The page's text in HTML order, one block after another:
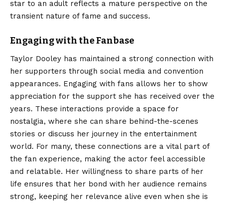
star to an adult reflects a mature perspective on the
transient nature of fame and success.
Engaging with the Fanbase
Taylor Dooley has maintained a strong connection with
her supporters through social media and convention
appearances. Engaging with fans allows her to show
appreciation for the support she has received over the
years. These interactions provide a space for
nostalgia, where she can share behind-the-scenes
stories or discuss her journey in the entertainment
world. For many, these connections are a vital part of
the fan experience, making the actor feel accessible
and relatable. Her willingness to share parts of her
life ensures that her bond with her audience remains
strong, keeping her relevance alive even when she is